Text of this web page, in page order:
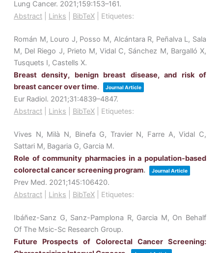
Lung Cancer. 2021;159:153–161.
Abstract
Links BibTeX Etiquetes:
Román M, Louro J, Posso M, Alcántara R, Peñalva L, Sala
M, Del Riego J, Prieto M, Vidal C, Sánchez M, Bargalló X,
Tusquets I, Castells X.
Breast density, benign breast disease, and risk of
breast cancer over time. Journal Article
Eur Radiol. 2021;31:4839–4847.
Abstract
Links BibTeX Etiquetes:
Vives N, Milà N, Binefa G, Travier N, Farre A, Vidal C,
Sattari M, Bagaria G, Garcia M.
Role of community pharmacies in a population-based
colorectal cancer screening program. Journal Article
Prev Med. 2021;145:106420.
Abstract
Links BibTeX Etiquetes:
Ibáñez-Sanz G, Sanz-Pamplona R, Garcia M, On Behalf
Of The Msic-Sc Research Group.
Future Prospects of Colorectal Cancer Screening: